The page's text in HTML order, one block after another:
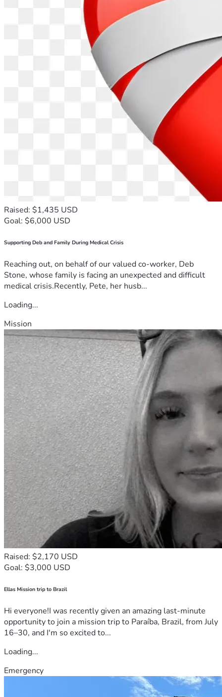
Make Payable to:  Destiny
Empowerment Center  //  Memo
Line:  Mary Parker's Mission
Physicals Item(s) (email:  parker@mpstrategies.co
Thank you for doing this journey with me! Let's Goooo!
Raised: $1,435 USD
Goal: $6,000 USD
Supporting Deb and Family During Medical Crisis
Reaching out, on behalf of our valued co-worker, Deb
Stone, whose family is facing an unexpected and difficult
medical crisis.Recently, Pete, her husb...
Loading...
Mission
Raised: $2,170 USD
Goal: $3,000 USD
Ellas Mission trip to Brazil
Hi everyone!I was recently given an amazing last-minute
opportunity to join a mission trip to Paraíba, Brazil, from July
16–30, and I'm so excited to...
Loading...
Emergency